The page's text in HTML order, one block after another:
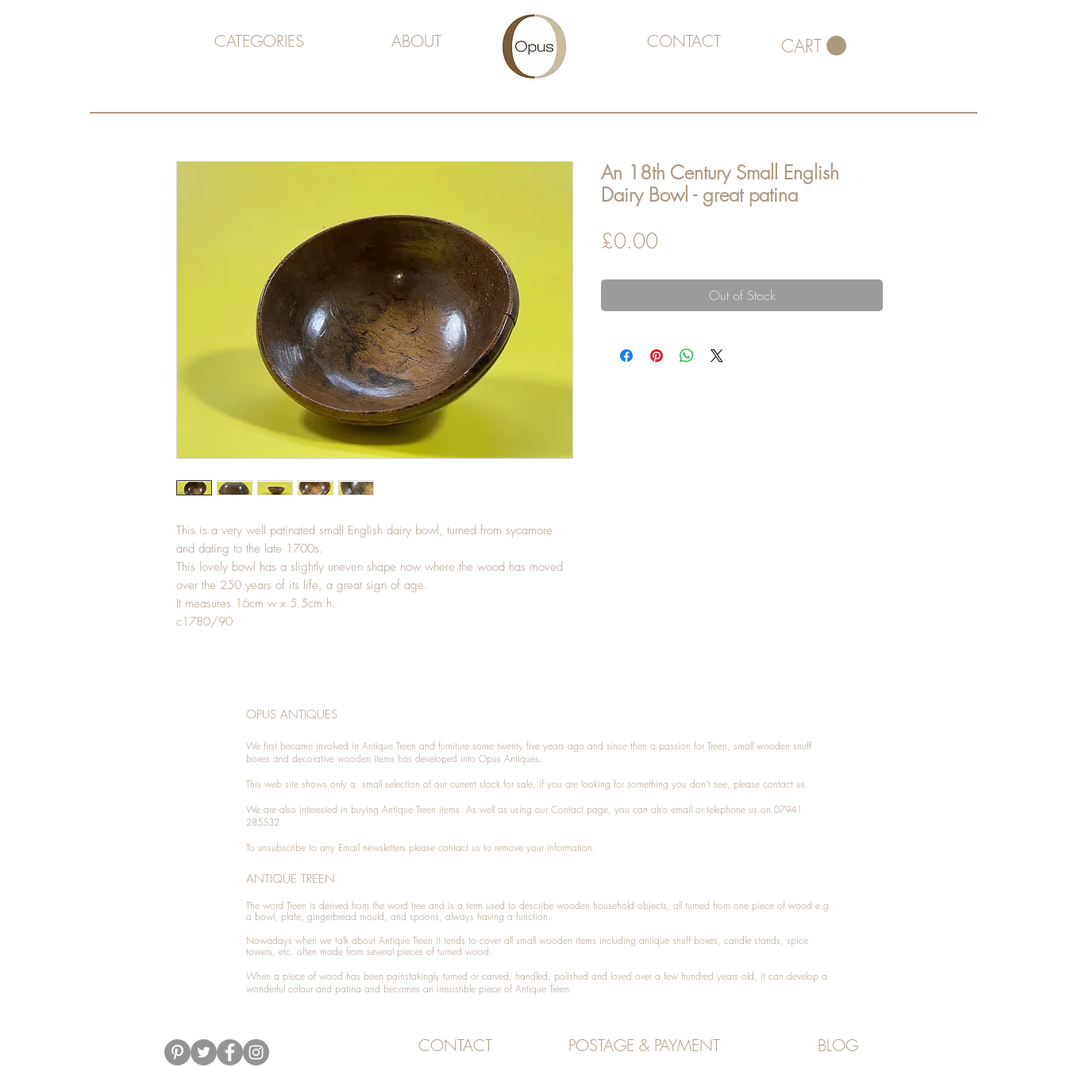
CATEGORIES ABOUT CONTACT CART
This is a very well patinated small English dairy bowl, turned from sycamore
and dating to the late 1700s.
This lovely bowl has a slightly uneven shape now where the wood has moved
over the 250 years of its life, a great sign of age.
It measures 16cm w x 5.5cm h.
c1780/90
An 18th Century Small English
Dairy Bowl - great patina
£0.00
Out of Stock
OPUS ANTIQUES
We first became involved in Antique Treen and furniture some twenty five years ago and since then a passion for Treen, small wooden snuff
boxes and decorative wooden items has developed into Opus Antiques.
This web site shows only a small selection of our current stock for sale, if you are looking for something you don't see, please contact us.
We are also interested in buying Antique Treen items. As well as using our Contact page, you can also email or telephone us on 07941
285532
To unsubscribe to any Email newsletters please contact us to remove your information.
ANTIQUE TREEN
​The word Treen is derived from the word tree and is a term used to describe wooden household objects, all turned from one piece of wood e.g.
a bowl, plate, gingerbread mould, and spoons, always having a function.
Nowadays when we talk about Antique Treen it tends to cover all small wooden items including antique snuff boxes, candle stands, spice
towers, etc. often made from several pieces of turned wood.
When a piece of wood has been painstakingly turned or carved, handled, polished and loved over a few hundred years old, it can develop a
wonderful colour and patina and becomes an irresistible piece of Antique Treen.
CONTACT POSTAGE & PAYMENT BLOG